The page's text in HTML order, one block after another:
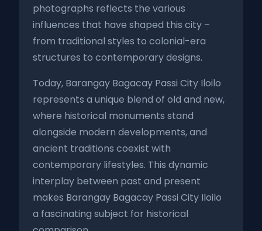
photographs reflects the various
influences that have shaped this city –
from traditional styles to colonial-era
structures to contemporary designs.
Today, Barangay Bagacay Passi City Iloilo
represents a unique blend of old and new,
where historical monuments stand
alongside modern developments, and
ancient traditions coexist with
contemporary lifestyles. This dynamic
interplay between past and present
makes Barangay Bagacay Passi City Iloilo
a fascinating subject for historical